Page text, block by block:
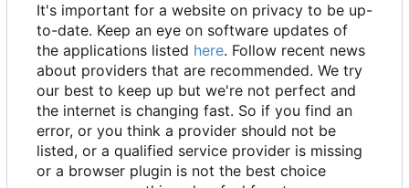
It's important for a website on privacy to be up-
to-date. Keep an eye on software updates of
the applications listed here. Follow recent news
about providers that are recommended. We try
our best to keep up but we're not perfect and
the internet is changing fast. So if you find an
error, or you think a provider should not be
listed, or a qualified service provider is missing
or a browser plugin is not the best choice